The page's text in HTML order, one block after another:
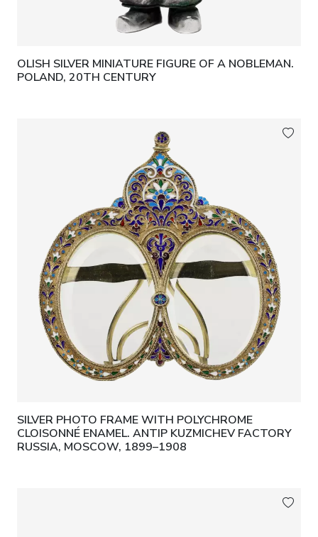
OLISH SILVER MINIATURE FIGURE OF A NOBLEMAN.
POLAND, 20TH CENTURY
SILVER PHOTO FRAME WITH POLYCHROME
CLOISONNÉ ENAMEL. ANTIP KUZMICHEV FACTORY
RUSSIA, MOSCOW, 1899–1908